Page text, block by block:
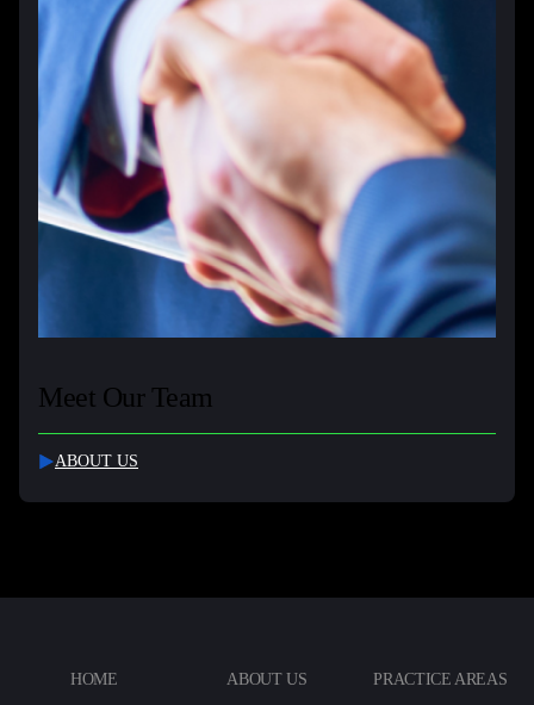
Meet Our Team
ABOUT US
HOME ABOUT US PRACTICE AREAS